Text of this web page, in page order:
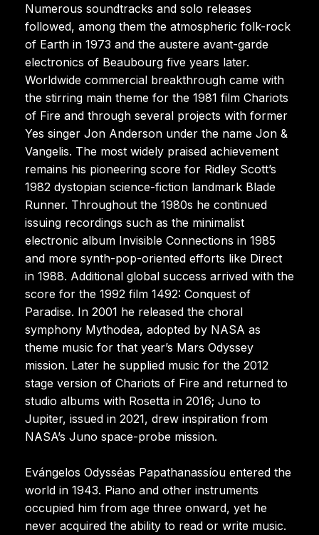
Numerous soundtracks and solo releases
followed, among them the atmospheric folk-rock
of Earth in 1973 and the austere avant-garde
electronics of Beaubourg five years later.
Worldwide commercial breakthrough came with
the stirring main theme for the 1981 film Chariots
of Fire and through several projects with former
Yes singer Jon Anderson under the name Jon &
Vangelis. The most widely praised achievement
remains his pioneering score for Ridley Scott’s
1982 dystopian science-fiction landmark Blade
Runner. Throughout the 1980s he continued
issuing recordings such as the minimalist
electronic album Invisible Connections in 1985
and more synth-pop-oriented efforts like Direct
in 1988. Additional global success arrived with the
score for the 1992 film 1492: Conquest of
Paradise. In 2001 he released the choral
symphony Mythodea, adopted by NASA as
theme music for that year’s Mars Odyssey
mission. Later he supplied music for the 2012
stage version of Chariots of Fire and returned to
studio albums with Rosetta in 2016; Juno to
Jupiter, issued in 2021, drew inspiration from
NASA’s Juno space-probe mission.
Evángelos Odysséas Papathanassíou entered the
world in 1943. Piano and other instruments
occupied him from age three onward, yet he
never acquired the ability to read or write music.